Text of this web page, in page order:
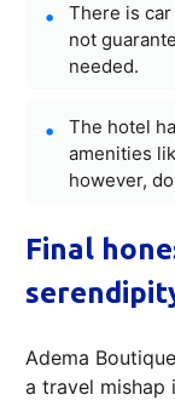
There is
not
needed.
The hotel
amenities
however,
Final
Adema
a travel